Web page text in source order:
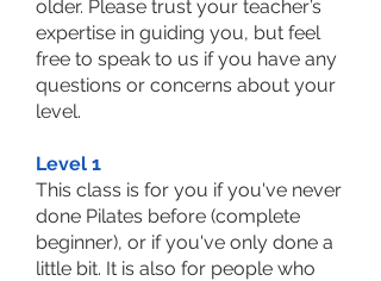
older. Please trust your teacher’s
expertise in guiding you, but feel
free to speak to us if you have any
questions or concerns about your
level.
Level 1
This class is for you if you've never
done Pilates before (complete
beginner), or if you've only done a
little bit. It is also for people who